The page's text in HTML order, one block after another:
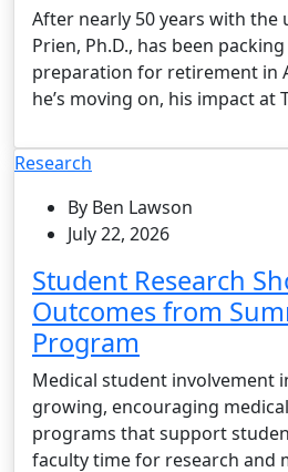
After nearly 50 years with the
Prien, Ph.D., has been
preparation for retirement in
he’s moving on, his impact at
Research
By Ben Lawson
July 22, 2026
Student Research
Outcomes from
Program
Medical student involvement
growing, encouraging
programs that support
faculty time for research and